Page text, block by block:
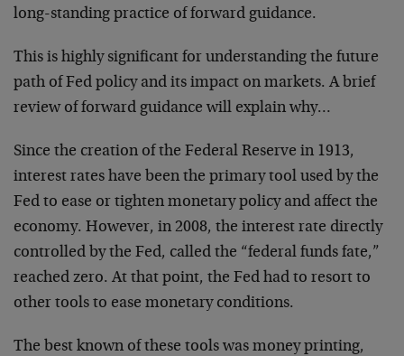
long-standing practice of forward guidance.
This is highly significant for understanding the future
path of Fed policy and its impact on markets. A brief
review of forward guidance will explain why…
Since the creation of the Federal Reserve in 1913,
interest rates have been the primary tool used by the
Fed to ease or tighten monetary policy and affect the
economy. However, in 2008, the interest rate directly
controlled by the Fed, called the “federal funds fate,”
reached zero. At that point, the Fed had to resort to
other tools to ease monetary conditions.
The best known of these tools was money printing,